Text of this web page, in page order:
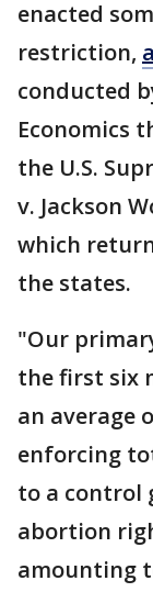
enacted
restriction,
conducted
Economics
the U.S.
v. Jackson
which
the states.
"Our
the first six
an average
enforcing
to a control
abortion
amounting